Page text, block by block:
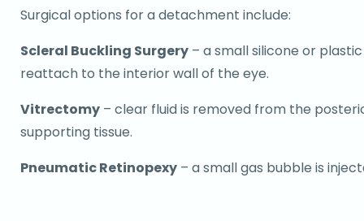
Surgical options for a detachment include:
Scleral Buckling Surgery – a small silicone or
reattach to the interior wall of the eye.
Vitrectomy – clear fluid is removed from the
supporting tissue.
Pneumatic Retinopexy – a small gas bubble is